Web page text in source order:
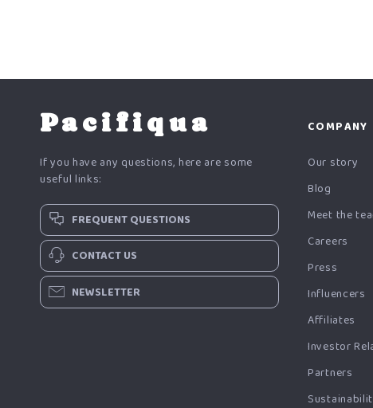
Pacifiqua
If you have any questions, here are some
useful links:
FREQUENT QUESTIONS
CONTACT US
NEWSLETTER
COMPANY
Our story
Blog
Meet the
Careers
Press
Influencers
Affiliates
Investor
Partners